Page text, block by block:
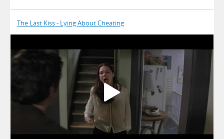
The Last Kiss - Lying About Cheating